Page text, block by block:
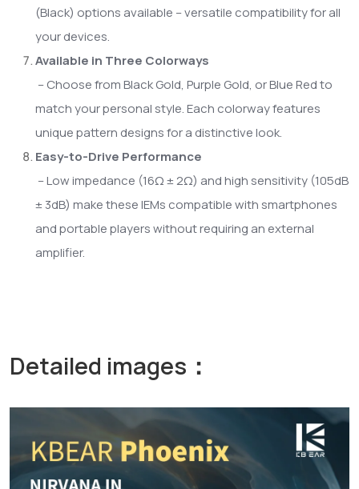
(Black) options available – versatile compatibility for all
your devices.
Available in Three Colorways
– Choose from Black Gold, Purple Gold, or Blue Red to
match your personal style. Each colorway features
unique pattern designs for a distinctive look.
Easy-to-Drive Performance
– Low impedance (16Ω ± 2Ω) and high sensitivity (105dB
± 3dB) make these IEMs compatible with smartphones
and portable players without requiring an external
amplifier.
Detailed images：